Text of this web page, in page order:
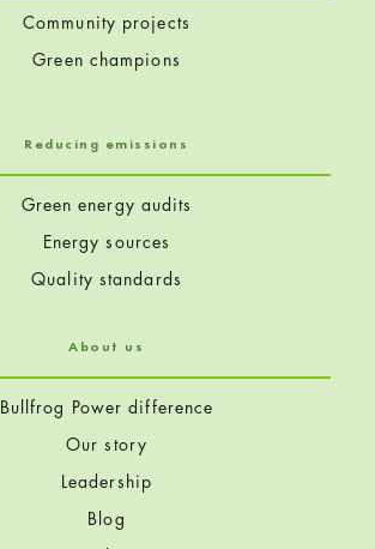
Community projects
Green champions
Reducing emissions
Green energy audits
Energy sources
Quality standards
About us
Bullfrog Power difference
Our story
Leadership
Blog